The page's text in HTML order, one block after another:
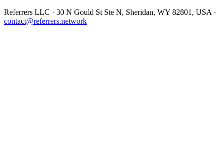
Referrers LLC · 30 N Gould St Ste N, Sheridan, WY 82801, USA ·
contact@referrers.network